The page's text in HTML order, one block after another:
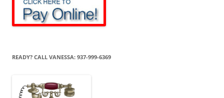
READY? CALL VANESSA: 937-999-6369